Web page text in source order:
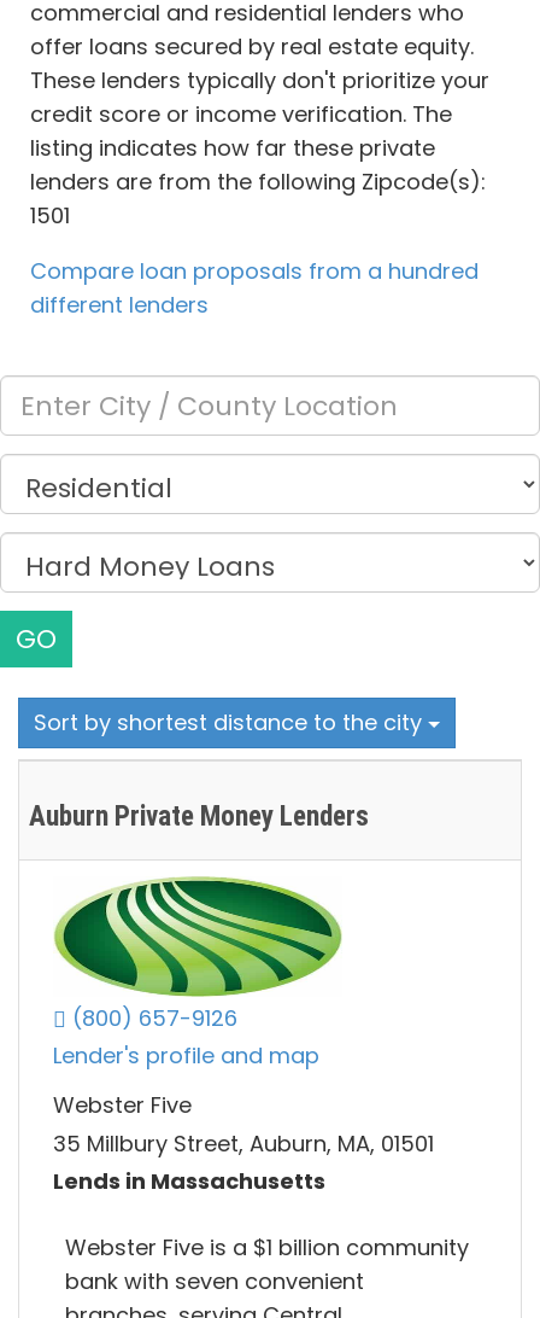
commercial and residential lenders who
offer loans secured by real estate equity.
These lenders typically don't prioritize your
credit score or income verification. The
listing indicates how far these private
lenders are from the following Zipcode(s):
1501
Compare loan proposals from a hundred
different lenders
GO
Sort by shortest distance to the city
Auburn Private Money Lenders
(800) 657-9126
Lender's profile and map
Webster Five
35 Millbury Street, Auburn, MA, 01501
Lends in Massachusetts
Webster Five is a $1 billion community
bank with seven convenient